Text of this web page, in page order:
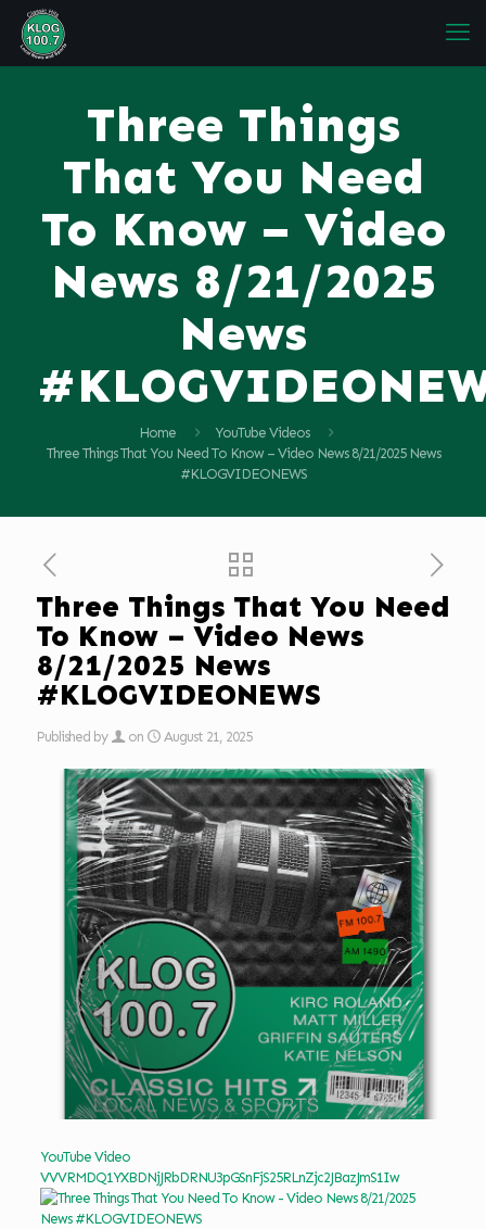
Three Things
That You Need
To Know – Video
News 8/21/2025
News
Home
YouTube Videos
Three Things That You Need To Know – Video News 8/21/2025 News
#KLOGVIDEONEWS
Three Things That You Need
To Know – Video News
8/21/2025 News
#KLOGVIDEONEWS
Published by on August 21, 2025
YouTube Video
VVVRMDQ1YXBDNjJRbDRNU3pGSnFjS25RLnZjc2JBazJmS1Iw